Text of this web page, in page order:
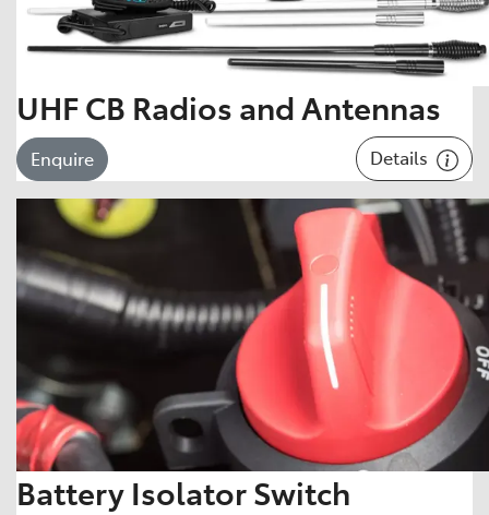
UHF CB Radios and Antennas
Enquire Details
Battery Isolator Switch